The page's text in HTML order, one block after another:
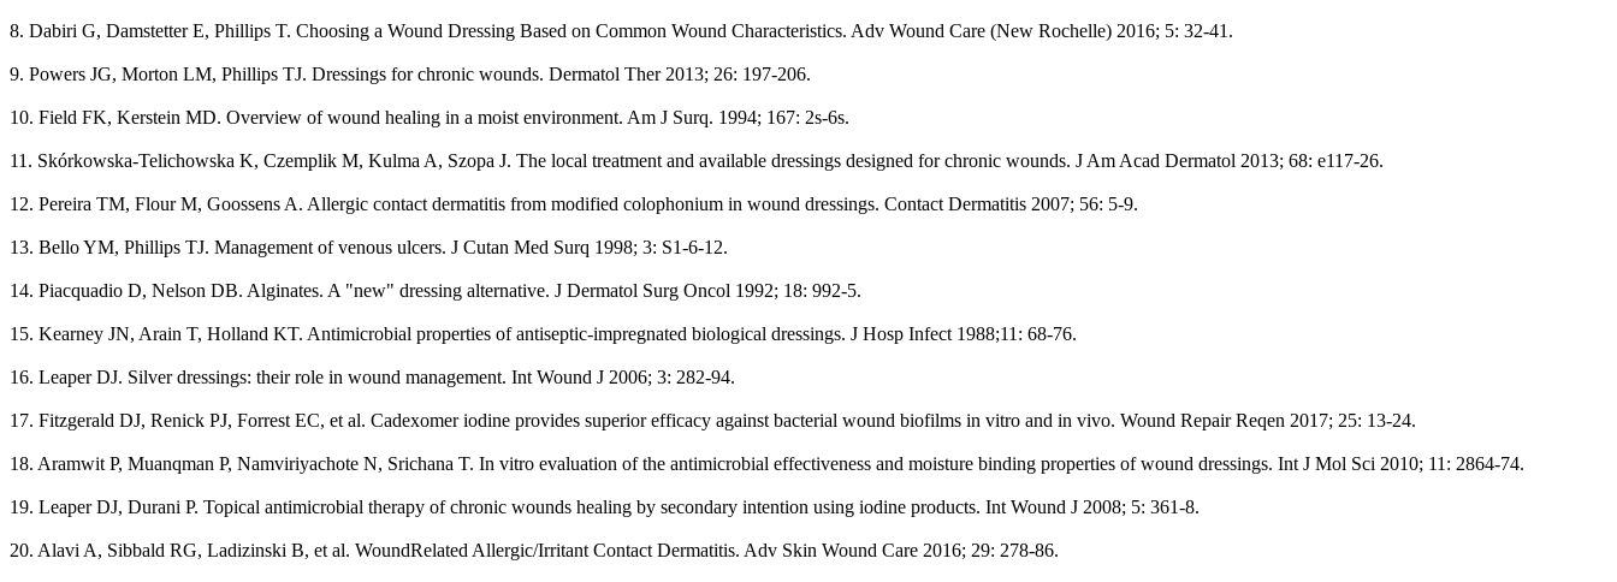
8. Dabiri G, Damstetter E, Phillips T. Choosing a Wound Dressing Based on Common Wound Characteristics. Adv Wound Care (New Rochelle) 2016; 5: 32-41.
9. Powers JG, Morton LM, Phillips TJ. Dressings for chronic wounds. Dermatol Ther 2013; 26: 197-206.
10. Field FK, Kerstein MD. Overview of wound healing in a moist environment. Am J Surq. 1994; 167: 2s-6s.
11. Skórkowska-Telichowska K, Czemplik M, Kulma A, Szopa J. The local treatment and available dressings designed for chronic wounds. J Am Acad Dermatol 2013; 68: e117-26.
12. Pereira TM, Flour M, Goossens A. Allergic contact dermatitis from modified colophonium in wound dressings. Contact Dermatitis 2007; 56: 5-9.
13. Bello YM, Phillips TJ. Management of venous ulcers. J Cutan Med Surq 1998; 3: S1-6-12.
14. Piacquadio D, Nelson DB. Alginates. A "new" dressing alternative. J Dermatol Surg Oncol 1992; 18: 992-5.
15. Kearney JN, Arain T, Holland KT. Antimicrobial properties of antiseptic-impregnated biological dressings. J Hosp Infect 1988;11: 68-76.
16. Leaper DJ. Silver dressings: their role in wound management. Int Wound J 2006; 3: 282-94.
17. Fitzgerald DJ, Renick PJ, Forrest EC, et al. Cadexomer iodine provides superior efficacy against bacterial wound biofilms in vitro and in vivo. Wound Repair Reqen 2017; 25: 13-24.
18. Aramwit P, Muanqman P, Namviriyachote N, Srichana T. In vitro evaluation of the antimicrobial effectiveness and moisture binding properties of wound dressings. Int J Mol Sci 2010; 11: 2864-74.
19. Leaper DJ, Durani P. Topical antimicrobial therapy of chronic wounds healing by secondary intention using iodine products. Int Wound J 2008; 5: 361-8.
20. Alavi A, Sibbald RG, Ladizinski B, et al. WoundRelated Allergic/Irritant Contact Dermatitis. Adv Skin Wound Care 2016; 29: 278-86.